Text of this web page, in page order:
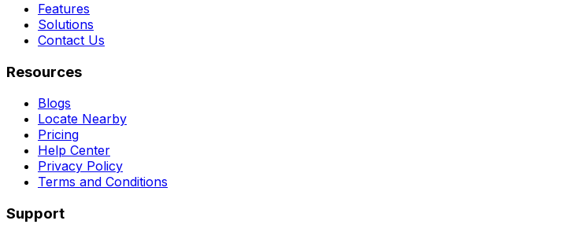
Features
Solutions
Contact Us
Resources
Blogs
Locate Nearby
Pricing
Help Center
Privacy Policy
Terms and Conditions
Support